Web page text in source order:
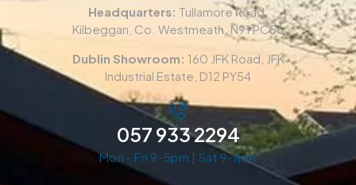
Headquarters: Tullamore Road,
Kilbeggan, Co. Westmeath. N91 PC56
Dublin Showroom: 160 JFK Road, JFK
Industrial Estate, D12 PY54
057 933 2294
Mon - Fri 9-5pm | Sat 9-1pm